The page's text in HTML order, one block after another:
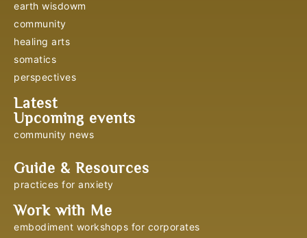
earth wisdowm
community
healing arts
somatics
perspectives
Latest
Upcoming events
community news
Guide & Resources
practices for anxiety
Work with Me
embodiment workshops for corporates